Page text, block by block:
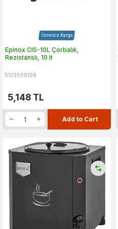
Ücretsiz Kargo
Epinox CIS-10L Çorbalık,
Rezistanslı, 10 lt
5103008109
5,148 TL
Add to Cart